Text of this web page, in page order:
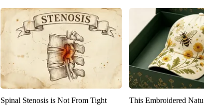
Spinal Stenosis is Not From Tight
This Embroidered